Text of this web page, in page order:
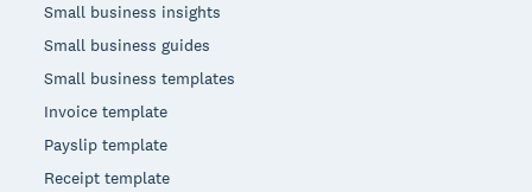
Small business insights
Small business guides
Small business templates
Invoice template
Payslip template
Receipt template